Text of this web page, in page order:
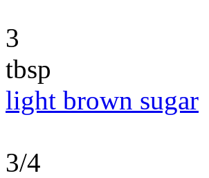
3
tbsp
light brown sugar
3/4